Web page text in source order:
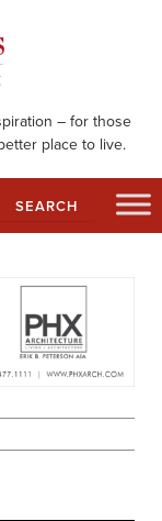
– for those
place to live.